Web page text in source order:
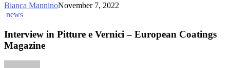
Bianca ManninoNovember 7, 2022
news
Interview in Pitture e Vernici – European Coatings
Magazine